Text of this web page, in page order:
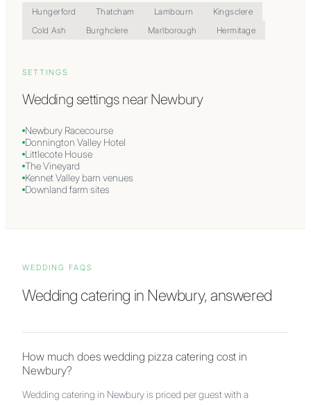
Hungerford Thatcham Lambourn
Kingsclere
Cold Ash
Burghclere Marlborough Hermitage
SETTINGS
Wedding settings near Newbury
Newbury Racecourse
Donnington Valley Hotel
Littlecote House
The Vineyard
Kennet Valley barn venues
Downland farm sites
WEDDING FAQS
Wedding catering in Newbury, answered
How much does wedding pizza catering cost in
Newbury?
Wedding catering in Newbury is priced per guest with a